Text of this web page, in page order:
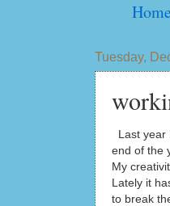
Home
Tuesday,
Last year
end of the
My
Lately it
to break